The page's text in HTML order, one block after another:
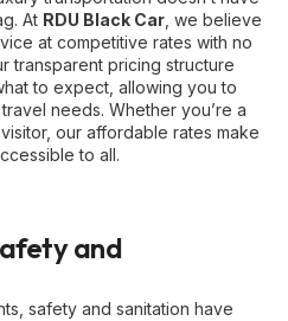
At RDU Black Car , we believe
at competitive rates with no
transparent pricing structure
to expect, allowing you to
needs. Whether you’re a
our affordable rates make
to all.
and
safety and sanitation have